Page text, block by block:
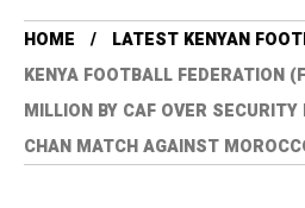
HOME
LATEST KENYAN
KENYA FOOTBALL FEDERATION
MILLION BY CAF OVER SECURITY
CHAN MATCH AGAINST